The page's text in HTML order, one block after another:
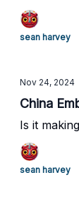
sean harvey
Nov 24, 2024
China
Is it
sean harvey